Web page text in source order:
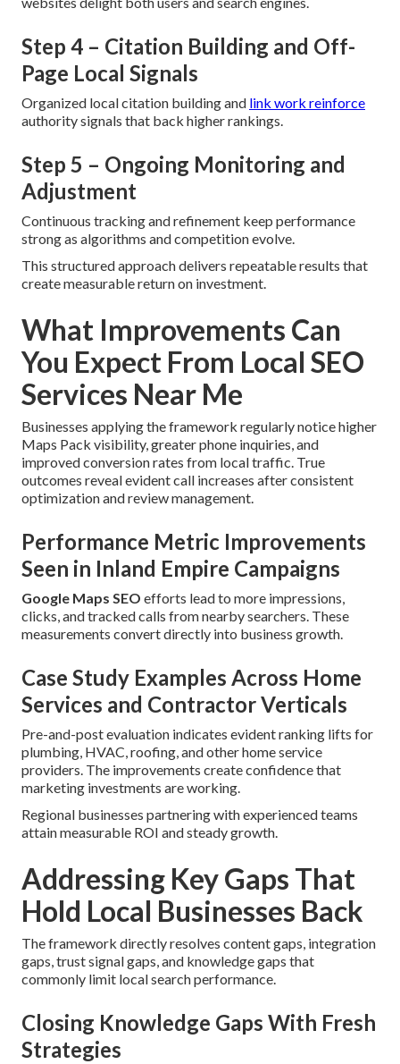
Step 4 – Citation Building and Off-
Page Local Signals
Organized local citation building and link work reinforce
authority signals that back higher rankings.
Step 5 – Ongoing Monitoring and
Adjustment
Continuous tracking and refinement keep performance
strong as algorithms and competition evolve.
This structured approach delivers repeatable results that
create measurable return on investment.
What Improvements Can
You Expect From Local SEO
Services Near Me
Businesses applying the framework regularly notice higher
Maps Pack visibility, greater phone inquiries, and
improved conversion rates from local traffic. True
outcomes reveal evident call increases after consistent
optimization and review management.
Performance Metric Improvements
Seen in Inland Empire Campaigns
Google Maps SEO efforts lead to more impressions,
clicks, and tracked calls from nearby searchers. These
measurements convert directly into business growth.
Case Study Examples Across Home
Services and Contractor Verticals
Pre-and-post evaluation indicates evident ranking lifts for
plumbing, HVAC, roofing, and other home service
providers. The improvements create confidence that
marketing investments are working.
Regional businesses partnering with experienced teams
attain measurable ROI and steady growth.
Addressing Key Gaps That
Hold Local Businesses Back
The framework directly resolves content gaps, integration
gaps, trust signal gaps, and knowledge gaps that
commonly limit local search performance.
Closing Knowledge Gaps With Fresh
Strategies